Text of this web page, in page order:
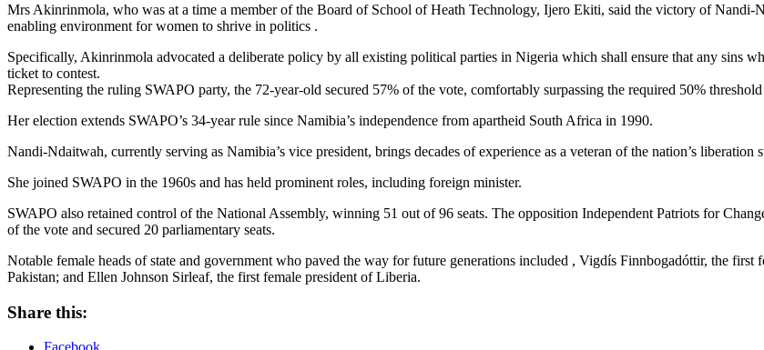
Mrs Akinrinmola, who was at a time a member of the Board of School of Heath Technology, Ijero Ekiti, said the victory of Nandi-
enabling environment for women to shrive in politics .
Specifically, Akinrinmola advocated a deliberate policy by all existing political parties in Nigeria which shall ensure that any sins
ticket to contest.
Representing the ruling SWAPO party, the 72-year-old secured 57% of the vote, comfortably surpassing the required 50%
Her election extends SWAPO’s 34-year rule since Namibia’s independence from apartheid South Africa in 1990.
Nandi-Ndaitwah, currently serving as Namibia’s vice president, brings decades of experience as a veteran of the nation’s
She joined SWAPO in the 1960s and has held prominent roles, including foreign minister.
SWAPO also retained control of the National Assembly, winning 51 out of 96 seats. The opposition Independent Patriots for
of the vote and secured 20 parliamentary seats.
Notable female heads of state and government who paved the way for future generations included , Vigdís Finnbogadóttir, the
Pakistan; and Ellen Johnson Sirleaf, the first female president of Liberia.
Share this: